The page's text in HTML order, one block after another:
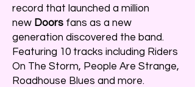
record that launched a million
new Doors fans as a new
generation discovered the band.
Featuring 10 tracks including Riders
On The Storm, People Are Strange,
Roadhouse Blues and more.